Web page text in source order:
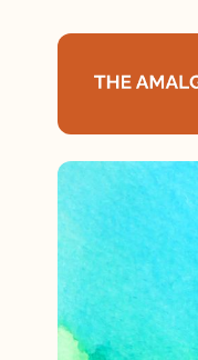
About
Podcast
Books